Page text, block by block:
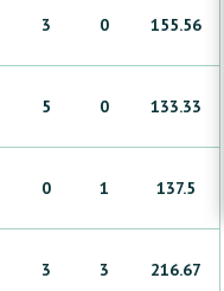
3 0 155.56
5 0 133.33
0 1 137.5
3 3 216.67